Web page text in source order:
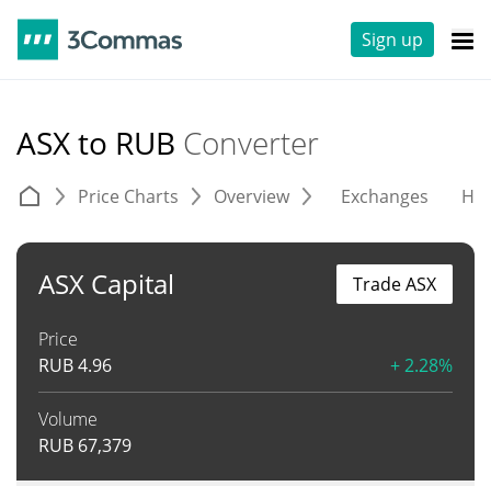
Sign up
ASX to RUB Converter
Price Charts Overview Exchanges
ASX Capital
Price
RUB4.96 + 2.28%
Volume
RUB 67,379
Trade ASX